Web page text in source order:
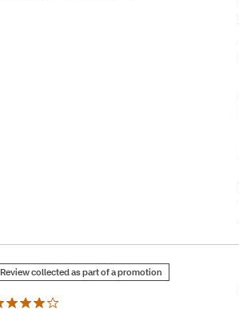
Review collected as part of a promotion